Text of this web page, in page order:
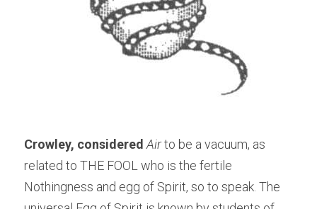
Crowley, considered Air to be a vacuum, as
related to THE FOOL who is the fertile
Nothingness and egg of Spirit, so to speak. The